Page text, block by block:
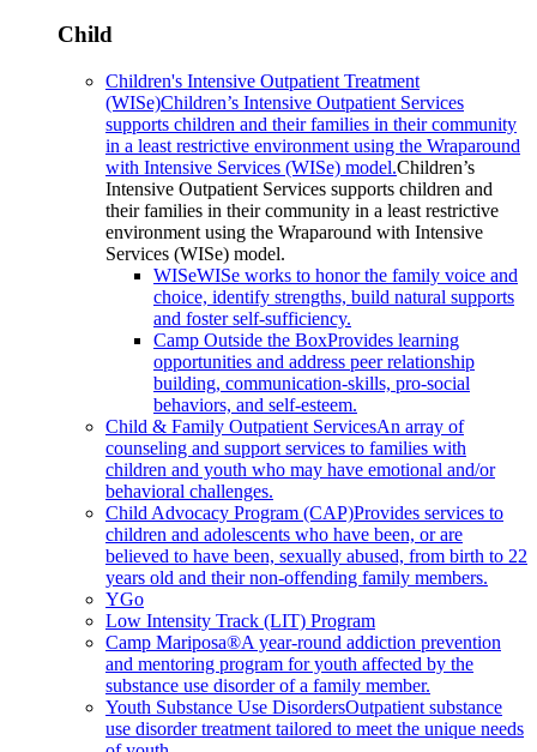
Child
Children's Intensive Outpatient Treatment
(WISe)Children’s Intensive Outpatient Services
supports children and their families in their community
in a least restrictive environment using the Wraparound
with Intensive Services (WISe) model.Children’s
Intensive Outpatient Services supports children and
their families in their community in a least restrictive
environment using the Wraparound with Intensive
Services (WISe) model.
WISeWISe works to honor the family voice and
choice, identify strengths, build natural supports
and foster self-sufficiency.
Camp Outside the BoxProvides learning
opportunities and address peer relationship
building, communication-skills, pro-social
behaviors, and self-esteem.
Child & Family Outpatient ServicesAn array of
counseling and support services to families with
children and youth who may have emotional and/or
behavioral challenges.
Child Advocacy Program (CAP)Provides services to
children and adolescents who have been, or are
believed to have been, sexually abused, from birth to 22
years old and their non-offending family members.
YGo
Low Intensity Track (LIT) Program
Camp Mariposa®A year-round addiction prevention
and mentoring program for youth affected by the
substance use disorder of a family member.
Youth Substance Use DisordersOutpatient substance
use disorder treatment tailored to meet the unique needs